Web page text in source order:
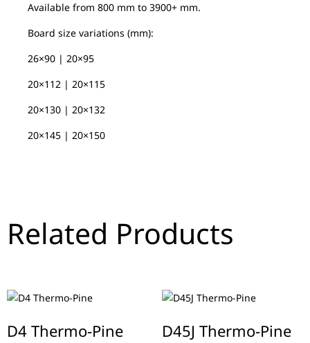
Available from 800 mm to 3900+ mm.
Board size variations (mm):
26×90 | 20×95
20×112 | 20×115
20×130 | 20×132
20×145 | 20×150
Related Products
D4 Thermo-Pine D45J Thermo-Pine